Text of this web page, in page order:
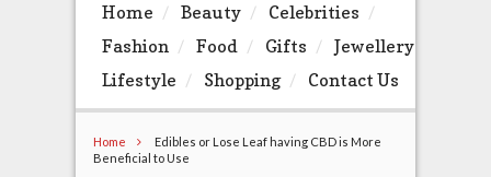
Home Beauty
Celebrities
Fashion
Food Gifts
Jewellery
Lifestyle
Shopping Contact Us
Home
Edibles or Lose Leaf having CBD is More
Beneficial to Use